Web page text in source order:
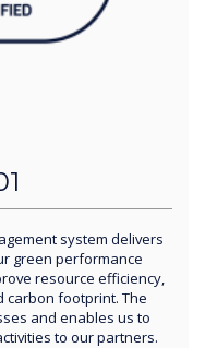
system delivers
green performance
resource efficiency,
carbon footprint. The
and enables us to
to our partners.